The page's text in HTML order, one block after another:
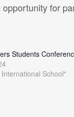
opportunity for
Students
School"